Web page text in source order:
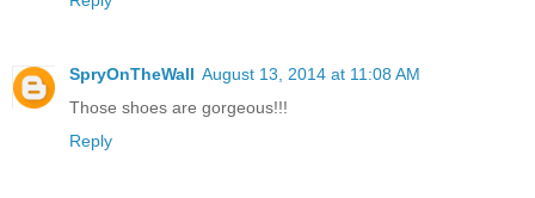
SpryOnTheWall August 13, 2014 at 11:08 AM
Those shoes are gorgeous!!!
Reply